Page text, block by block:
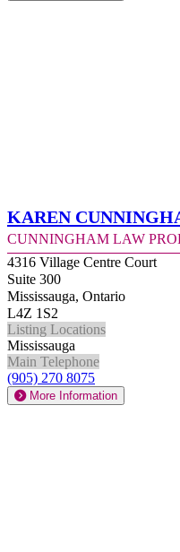
Karen
Cunningham Law
4316 Village Centre Court
Suite 300
Mississauga, Ontario
L4Z 1S2
Listing Locations
Mississauga
Main Telephone
(905) 270 8075
More Information